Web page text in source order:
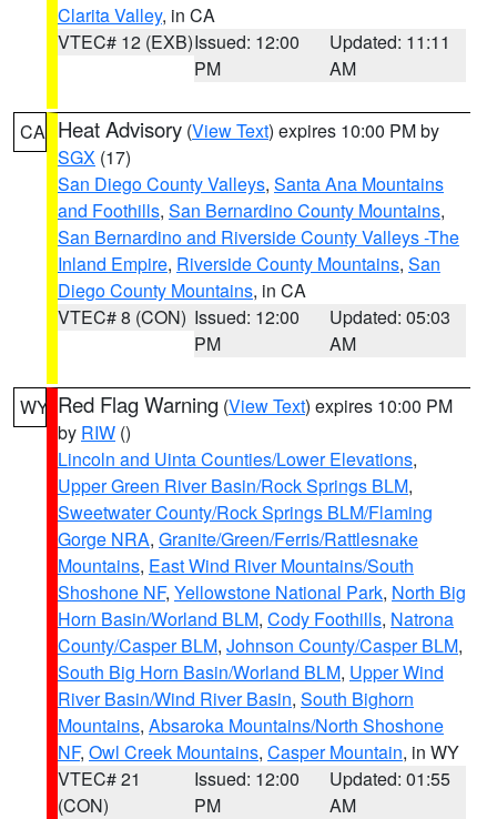
Clarita Valley, in CA
VTEC# 12 (EXB)Issued: 12:00
PM
Updated: 11:11
AM
CA Heat Advisory (View Text) expires 10:00 PM by
SGX (17)
San Diego County Valleys, Santa Ana Mountains
and Foothills, San Bernardino County Mountains,
San Bernardino and Riverside County Valleys -The
Inland Empire, Riverside County Mountains, San
Diego County Mountains, in CA
VTEC# 8 (CON) Issued: 12:00
PM
Updated: 05:03
AM
WY Red Flag Warning (View Text) expires 10:00 PM
by RIW ()
Lincoln and Uinta Counties/Lower Elevations,
Upper Green River Basin/Rock Springs BLM,
Sweetwater County/Rock Springs BLM/Flaming
Gorge NRA, Granite/Green/Ferris/Rattlesnake
Mountains, East Wind River Mountains/South
Shoshone NF, Yellowstone National Park, North Big
Horn Basin/Worland BLM, Cody Foothills, Natrona
County/Casper BLM, Johnson County/Casper BLM,
South Big Horn Basin/Worland BLM, Upper Wind
River Basin/Wind River Basin, South Bighorn
Mountains, Absaroka Mountains/North Shoshone
NF, Owl Creek Mountains, Casper Mountain, in WY
VTEC# 21
(CON)
Issued: 12:00
PM
Updated: 01:55
AM